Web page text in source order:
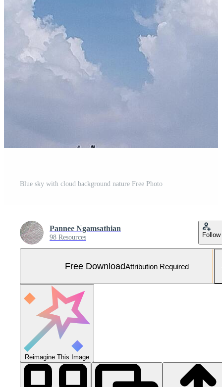
Blue sky with cloud background nature Free Photo
Pannee Ngamsathian
98 Resources Follow
Free DownloadAttribution Required
Reimagine This Image